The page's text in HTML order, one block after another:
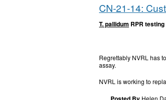
CN-21-14:
T. pallidum RPR
Regrettably NVRL has
assay.
NVRL is working to